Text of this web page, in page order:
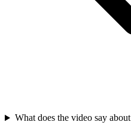
What does the video say